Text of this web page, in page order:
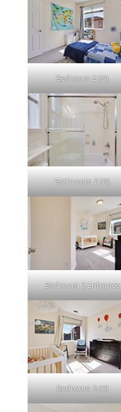
Bedroom 2 (D)
Bathroom 2 (B)
Bedroom 3 Entrance
Bedroom 3 (B)